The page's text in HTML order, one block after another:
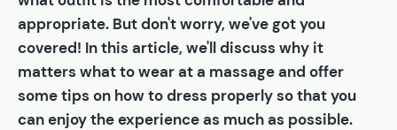
appropriate. But don't worry, we've got you
covered! In this article, we'll discuss why it
matters what to wear at a massage and offer
some tips on how to dress properly so that you
can enjoy the experience as much as possible.